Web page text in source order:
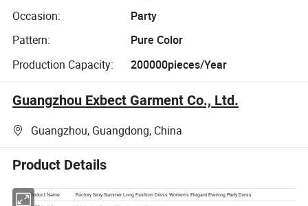
Occasion:
Party
Pattern:
Pure Color
Production Capacity:
200000pieces/Year
Guangzhou Exbect Garment Co., Ltd.
Guangzhou, Guangdong, China
Product Details